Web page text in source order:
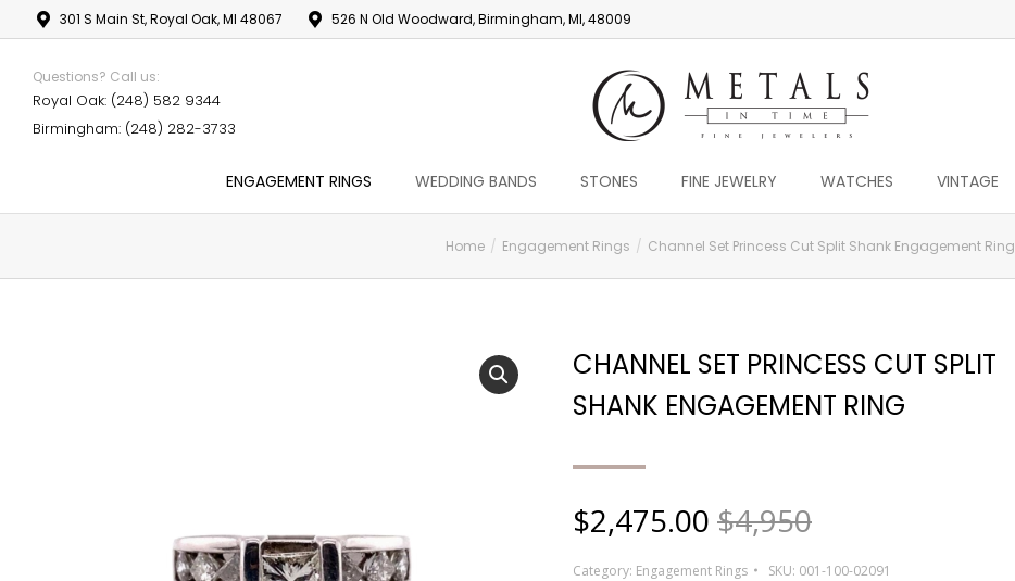
301 S Main St, Royal Oak, MI 48067 526 N Old Woodward, Birmingham, MI, 48009
Questions? Call us:
Royal Oak: (248) 582 9344
Birmingham: (248) 282-3733
ENGAGEMENT RINGS WEDDING BANDS STONES FINE JEWELRY WATCHES VINTAGE
Home Engagement Rings Channel Set Princess Cut Split Shank Engagement Ring
CHANNEL SET PRINCESS CUT SPLIT
SHANK ENGAGEMENT RING
$2,475.00 $4,950
Category: Engagement Rings SKU: 001-100-02091